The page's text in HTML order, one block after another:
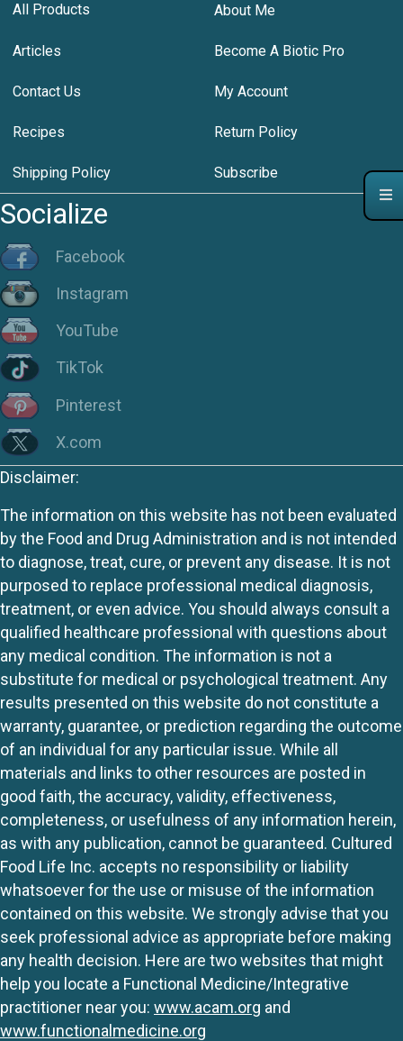
All Products About Me
Articles Become A Biotic Pro
Contact Us My Account
Recipes Return Policy
Shipping Policy Subscribe
Socialize
Facebook
Instagram
YouTube
TikTok
Pinterest
X.com
Disclaimer:
The information on this website has not been evaluated
by the Food and Drug Administration and is not intended
to diagnose, treat, cure, or prevent any disease. It is not
purposed to replace professional medical diagnosis,
treatment, or even advice. You should always consult a
qualified healthcare professional with questions about
any medical condition. The information is not a
substitute for medical or psychological treatment. Any
results presented on this website do not constitute a
warranty, guarantee, or prediction regarding the outcome
of an individual for any particular issue. While all
materials and links to other resources are posted in
good faith, the accuracy, validity, effectiveness,
completeness, or usefulness of any information herein,
as with any publication, cannot be guaranteed. Cultured
Food Life Inc. accepts no responsibility or liability
whatsoever for the use or misuse of the information
contained on this website. We strongly advise that you
seek professional advice as appropriate before making
any health decision. Here are two websites that might
help you locate a Functional Medicine/Integrative
practitioner near you: www.acam.org and
www.functionalmedicine.org